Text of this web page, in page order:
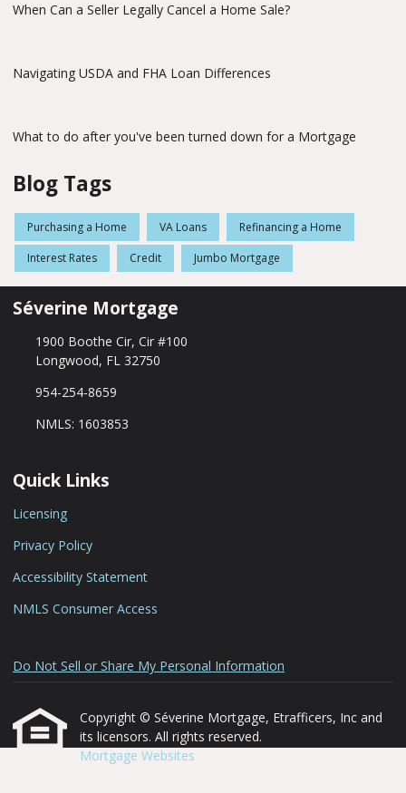
When Can a Seller Legally Cancel a Home Sale?
Navigating USDA and FHA Loan Differences
What to do after you've been turned down for a Mortgage
Blog Tags
Purchasing a Home VA Loans Refinancing a Home
Interest Rates Credit Jumbo Mortgage
Séverine Mortgage
1900 Boothe Cir, Cir #100
Longwood, FL 32750
954-254-8659
NMLS: 1603853
Quick Links
Licensing
Privacy Policy
Accessibility Statement
NMLS Consumer Access
Do Not Sell or Share My Personal Information
Copyright © Séverine Mortgage, Etrafficers, Inc and
its licensors. All rights reserved.
Mortgage Websites